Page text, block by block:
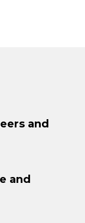
and
and